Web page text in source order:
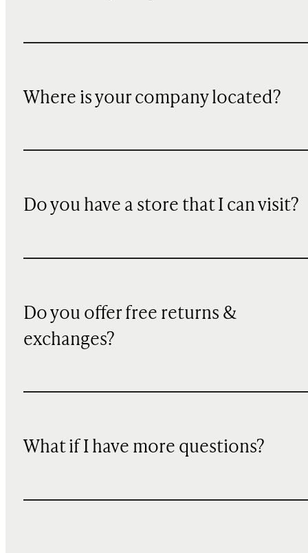
Where is your company located?
Do you have a store that I can visit?
Do you offer free returns &
exchanges?
What if I have more questions?